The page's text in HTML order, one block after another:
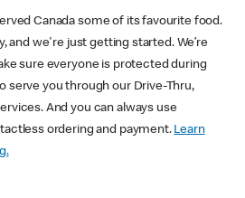
Canada some of its favourite food.
and we're just getting started. We’re
sure everyone is protected during
serve you through our Drive-Thru,
And you can always use
ordering and payment. Learn